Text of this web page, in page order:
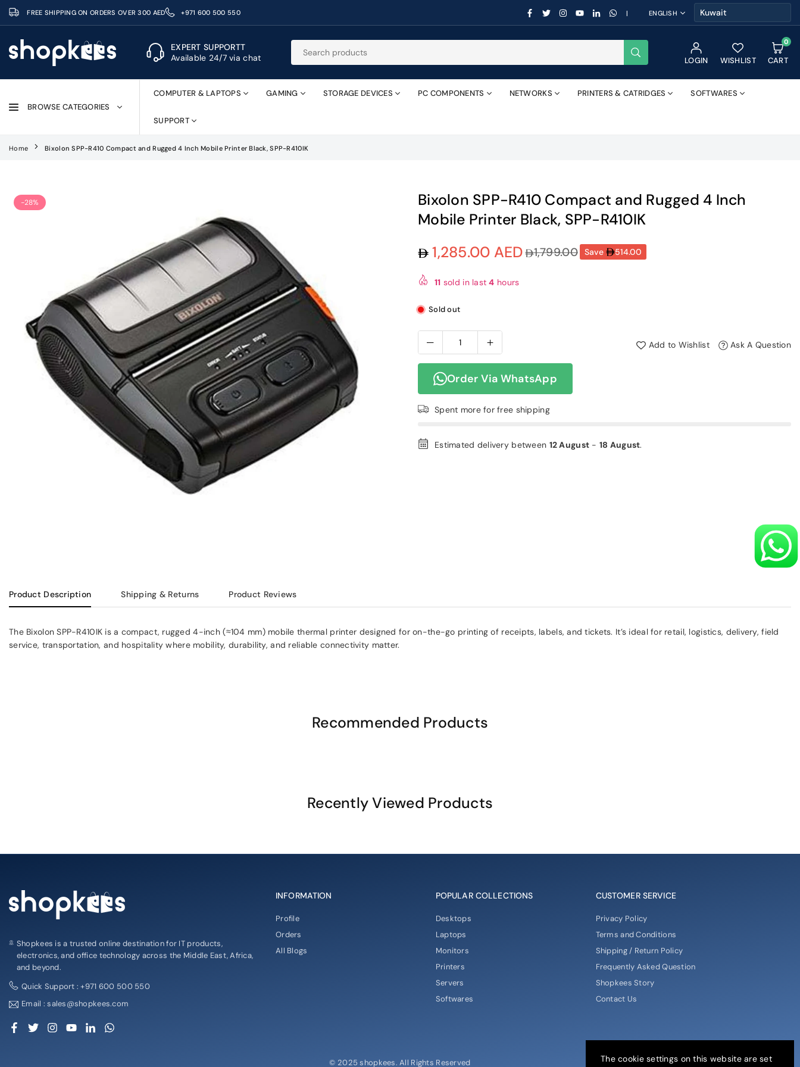
Skip
to
FREE SHIPPING ON ORDERS OVER 300 AED +971 600 500 550 FACEBOOK
TWITTERINSTAGRAM
YOUTUBELINKEDINWHATSAPP
| ENGLISH
SHOPKEES
EXPERT SUPPORTT
Available 24/7 via chat
LOGIN
WISHLIST
0
CART
BROWSE CATEGORIES
COMPUTER & LAPTOPS GAMING STORAGE DEVICES PC COMPONENTS NETWORKS PRINTERS & CATRIDGES SOFTWARES
SUPPORT
Home Bixolon SPP-R410 Compact and Rugged 4 Inch Mobile Printer Black, SPP-R410IK
-28%
Bixolon SPP-R410 Compact and Rugged 4 Inch
Mobile Printer Black, SPP-R410IK
Regular1,285.00 AED 1,799.00 Save 514.00
11 sold in last4 hours
Sold out
Add to Wishlist Ask A Question
Order Via WhatsApp
Spent more for free shipping
Estimated delivery between 12 August - 18 August.
Product Description Shipping & Returns Product Reviews
The Bixolon SPP-R410IK is a compact, rugged 4-inch (≈104 mm) mobile thermal printer designed for on-the-go printing of receipts, labels, and tickets. It’s ideal for retail, logistics, delivery, field
service, transportation, and hospitality where mobility, durability, and reliable connectivity matter.
Recommended Products
Recently Viewed Products
Shopkees is a trusted online destination for IT products,
electronics, and office technology across the Middle East, Africa,
and beyond.
Quick Support : +971 600 500 550
Email : sales@shopkees.com
Facebook
Twitter Instagram
YouTubeLinkedin
INFORMATION
Profile
Orders
All Blogs
POPULAR COLLECTIONS
Desktops
Laptops
Monitors
Printers
Servers
Softwares
CUSTOMER SERVICE
Privacy Policy
Terms and Conditions
Shipping / Return Policy
Frequently Asked Question
Shopkees Story
Contact Us
© 2025 shopkees. All Rights Reserved
The cookie settings on this website are set